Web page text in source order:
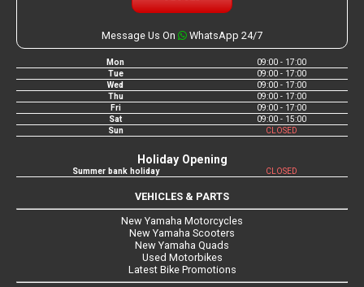
Message Us On WhatsApp 24/7
Mon
09:00 - 17:00
Tue
09:00 - 17:00
Wed
09:00 - 17:00
Thu
09:00 - 17:00
Fri
09:00 - 17:00
Sat
09:00 - 15:00
Sun
CLOSED
Holiday Opening
Summer bank holiday CLOSED
VEHICLES & PARTS
New Yamaha Motorcycles
New Yamaha Scooters
New Yamaha Quads
Used Motorbikes
Latest Bike Promotions